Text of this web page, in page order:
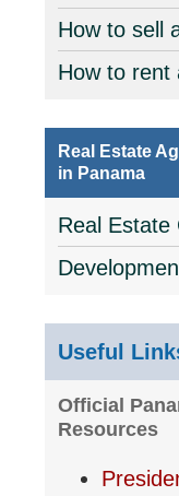
How to sell
How to rent
Real Estate
in Panama
Real Estate
Useful
Official
Resources